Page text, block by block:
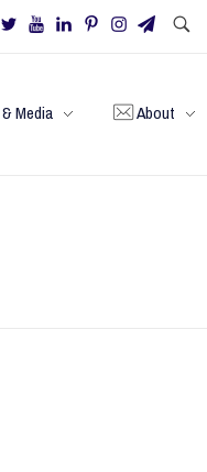
Media About